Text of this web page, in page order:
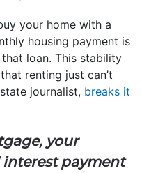
your home with a
housing payment is
loan. This stability
renting just can’t
journalist, breaks it
your
payment